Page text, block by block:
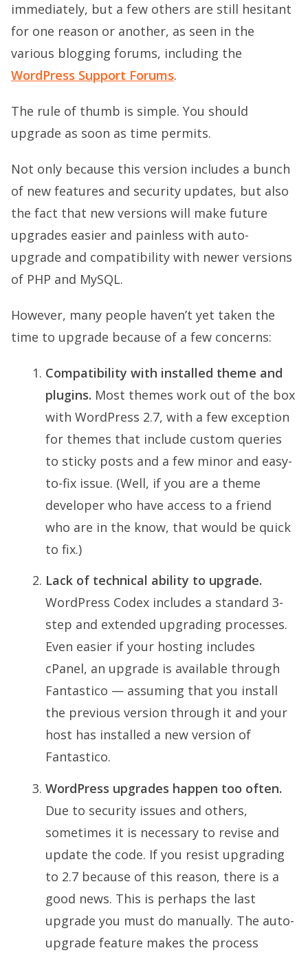
immediately, but a few others are still hesitant
for one reason or another, as seen in the
various blogging forums, including the
WordPress Support Forums.
The rule of thumb is simple. You should
upgrade as soon as time permits.
Not only because this version includes a bunch
of new features and security updates, but also
the fact that new versions will make future
upgrades easier and painless with auto-
upgrade and compatibility with newer versions
of PHP and MySQL.
However, many people haven’t yet taken the
time to upgrade because of a few concerns:
Compatibility with installed theme and
plugins. Most themes work out of the box
with WordPress 2.7, with a few exception
for themes that include custom queries
to sticky posts and a few minor and easy-
to-fix issue. (Well, if you are a theme
developer who have access to a friend
who are in the know, that would be quick
to fix.)
Lack of technical ability to upgrade.
WordPress Codex includes a standard 3-
step and extended upgrading processes.
Even easier if your hosting includes
cPanel, an upgrade is available through
Fantastico — assuming that you install
the previous version through it and your
host has installed a new version of
Fantastico.
WordPress upgrades happen too often.
Due to security issues and others,
sometimes it is necessary to revise and
update the code. If you resist upgrading
to 2.7 because of this reason, there is a
good news. This is perhaps the last
upgrade you must do manually. The auto-
upgrade feature makes the process